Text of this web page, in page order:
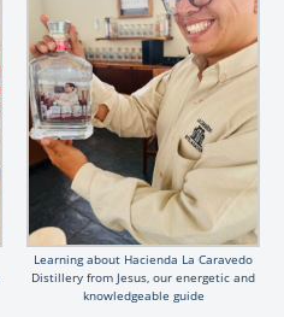
Learning about Hacienda La Caravedo
Distillery from Jesus, our energetic and
knowledgeable guide